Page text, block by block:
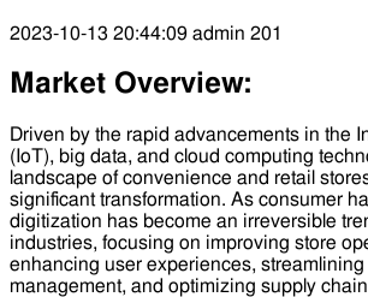
2023-10-13 20:44:09 admin 201
Market Overview:
Driven by the rapid advancements in the
(IoT), big data, and cloud computing
landscape of convenience and retail
significant transformation. As consumer
digitization has become an irreversible
industries, focusing on improving store
enhancing user experiences,
management, and optimizing supply